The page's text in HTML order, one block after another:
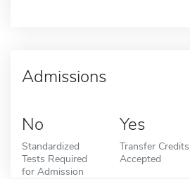
Admissions
No
Standardized
Tests Required
for Admission
Yes
Transfer Credits
Accepted